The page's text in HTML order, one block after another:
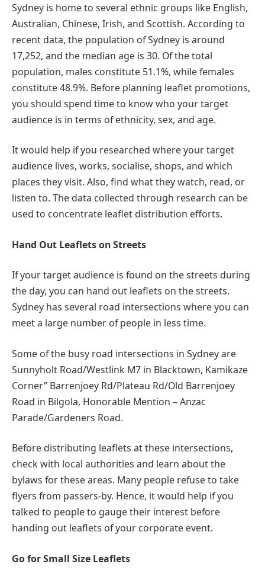
Sydney is home to several ethnic groups like English,
Australian, Chinese, Irish, and Scottish. According to
recent data, the population of Sydney is around
17,252, and the median age is 30. Of the total
population, males constitute 51.1%, while females
constitute 48.9%. Before planning leaflet promotions,
you should spend time to know who your target
audience is in terms of ethnicity, sex, and age.
It would help if you researched where your target
audience lives, works, socialise, shops, and which
places they visit. Also, find what they watch, read, or
listen to. The data collected through research can be
used to concentrate leaflet distribution efforts.
Hand Out Leaflets on Streets
If your target audience is found on the streets during
the day, you can hand out leaflets on the streets.
Sydney has several road intersections where you can
meet a large number of people in less time.
Some of the busy road intersections in Sydney are
Sunnyholt Road/Westlink M7 in Blacktown, Kamikaze
Corner” Barrenjoey Rd/Plateau Rd/Old Barrenjoey
Road in Bilgola, Honorable Mention – Anzac
Parade/Gardeners Road.
Before distributing leaflets at these intersections,
check with local authorities and learn about the
bylaws for these areas. Many people refuse to take
flyers from passers-by. Hence, it would help if you
talked to people to gauge their interest before
handing out leaflets of your corporate event.
Go for Small Size Leaflets